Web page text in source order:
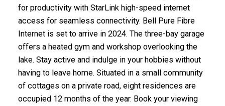
for productivity with StarLink high-speed internet
access for seamless connectivity. Bell Pure Fibre
Internet is set to arrive in 2024. The three-bay garage
offers a heated gym and workshop overlooking the
lake. Stay active and indulge in your hobbies without
having to leave home. Situated in a small community
of cottages on a private road, eight residences are
occupied 12 months of the year. Book your viewing